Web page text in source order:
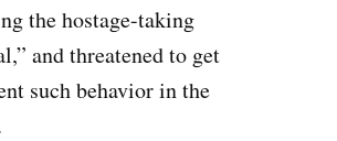
the hostage-taking
and threatened to get
such behavior in the